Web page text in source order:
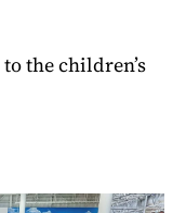
the children’s